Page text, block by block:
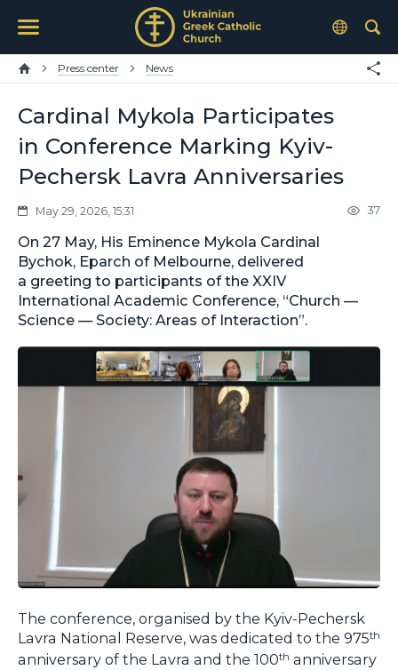
Press center News
Cardinal Mykola Participates
in Conference Marking Kyiv-
Pechersk Lavra Anniversaries
May 29, 2026, 15:31 37
On 27 May, His Eminence Mykola Cardinal
Bychok, Eparch of Melbourne, delivered
a greeting to participants of the XXIV
International Academic Conference, “Church —
Science — Society: Areas of Interaction”.
The conference, organised by the Kyiv-Pechersk
Lavra National Reserve, was dedicated to the 975th
anniversary of the Lavra and the 100th anniversary